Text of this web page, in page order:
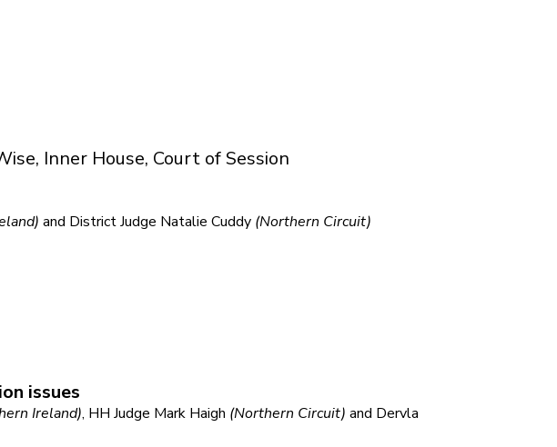
Inner House, Court of Session
and District Judge Natalie Cuddy (Northern Circuit)
issues
Ireland), HH Judge Mark Haigh (Northern Circuit) and Dervla